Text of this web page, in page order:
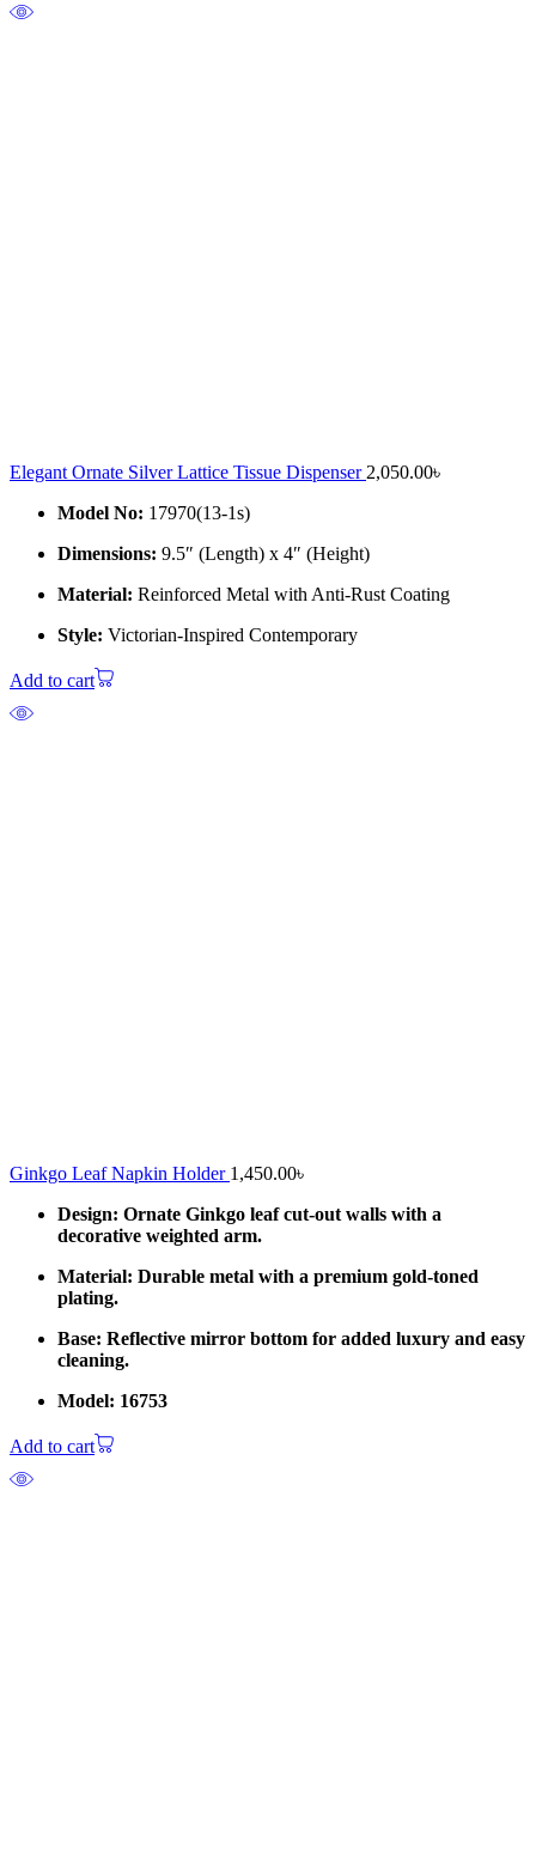
Elegant Ornate Silver Lattice Tissue Dispenser 2,050.00৳
Model No: 17970(13-1s)
Dimensions: 9.5″ (Length) x 4″ (Height)
Material: Reinforced Metal with Anti-Rust Coating
Style: Victorian-Inspired Contemporary
Add to cart
Ginkgo Leaf Napkin Holder 1,450.00৳
Design: Ornate Ginkgo leaf cut-out walls with a
decorative weighted arm.
Material: Durable metal with a premium gold-toned
plating.
Base: Reflective mirror bottom for added luxury and easy
cleaning.
Model: 16753
Add to cart